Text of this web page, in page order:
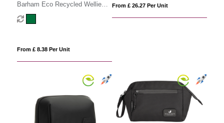
Barham Eco Recycled Wellie
Boot Bag
From £ 8.38 Per Unit
From £ 26.27 Per Unit